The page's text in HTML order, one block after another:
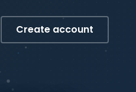
Create account